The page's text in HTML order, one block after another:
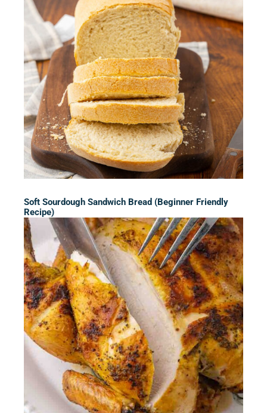
Soft Sourdough Sandwich Bread (Beginner Friendly
Recipe)